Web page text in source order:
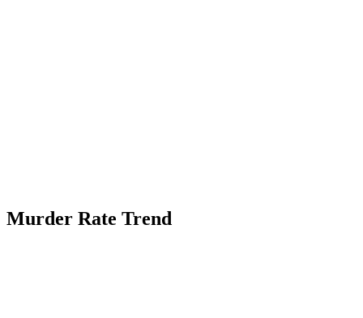
Murder Rate Trend